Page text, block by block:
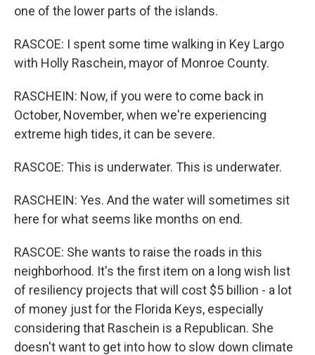
one of the lower parts of the islands.
RASCOE: I spent some time walking in Key Largo
with Holly Raschein, mayor of Monroe County.
RASCHEIN: Now, if you were to come back in
October, November, when we're experiencing
extreme high tides, it can be severe.
RASCOE: This is underwater. This is underwater.
RASCHEIN: Yes. And the water will sometimes sit
here for what seems like months on end.
RASCOE: She wants to raise the roads in this
neighborhood. It's the first item on a long wish list
of resiliency projects that will cost $5 billion - a lot
of money just for the Florida Keys, especially
considering that Raschein is a Republican. She
doesn't want to get into how to slow down climate